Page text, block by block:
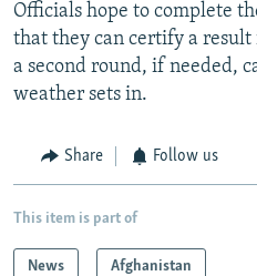
Officials hope to complete
that they can certify a
a second round, if needed,
weather sets in.
Share Follow us
This item is part of
News Afghanistan